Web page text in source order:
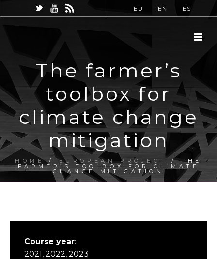
EU EN ES
The farmer’s
toolbox for
climate change
mitigation
HOME/EUROPEAN PROJECT / THE
FARMER’S TOOLBOX FOR CLIMATE
CHANGE MITIGATION
Course year:
2021, 2022, 2023